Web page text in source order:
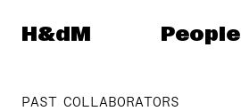
Herzog & de Meuron
H&dM People
PAST COLLABORATORS